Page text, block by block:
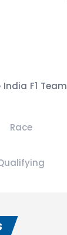
India F1 Team
Race